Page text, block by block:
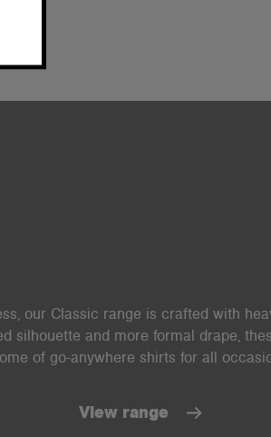
our Classic range is crafted with
silhouette and more formal drape,
of go-anywhere shirts for all
View range